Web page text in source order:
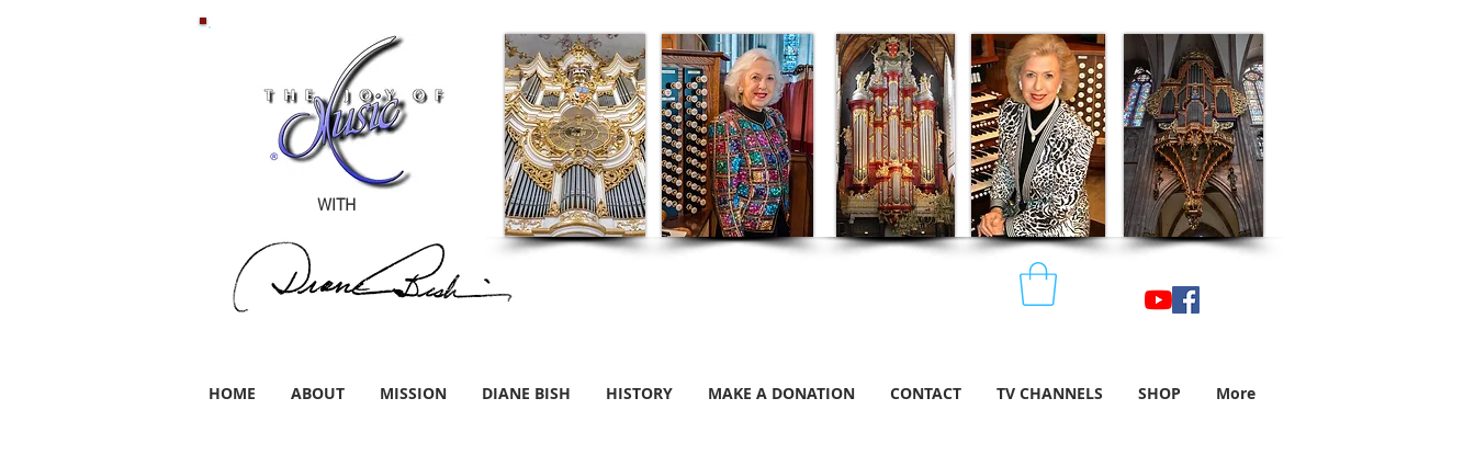
WITH
HOME ABOUT MISSION DIANE BISH HISTORY MAKE A DONATION CONTACT TV CHANNELS SHOP More